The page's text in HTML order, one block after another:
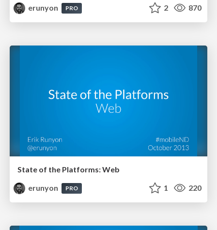
erunyon
PRO 2 870
State of the Platforms: Web
erunyon
PRO 1 220